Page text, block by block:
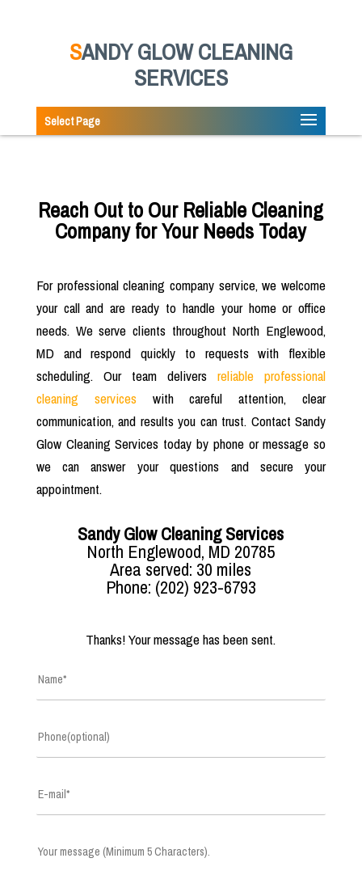
SANDY GLOW CLEANING
SERVICES
Select Page
Reach Out to Our Reliable Cleaning
Company for Your Needs Today
For professional cleaning company service, we welcome
your call and are ready to handle your home or office
needs. We serve clients throughout North Englewood,
MD and respond quickly to requests with flexible
scheduling. Our team deliversreliable professional
cleaning serviceswith careful attention, clear
communication, and results you can trust. Contact Sandy
Glow Cleaning Services today by phone or message so
we can answer your questions and secure your
appointment.
Sandy Glow Cleaning Services
North Englewood, MD 20785
Area served: 30 miles
Phone: (202) 923-6793
Thanks! Your message has been sent.